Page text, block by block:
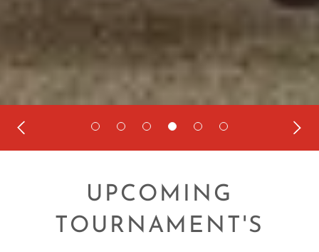
UPCOMING
TOURNAMENT'S